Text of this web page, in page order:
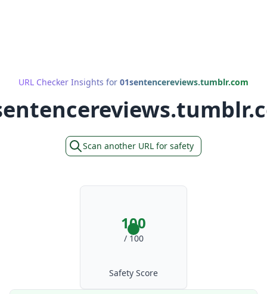
URL Checker Insights for 01sentencereviews.tumblr.com
Scan another URL for safety
100
/ 100
Safety Score